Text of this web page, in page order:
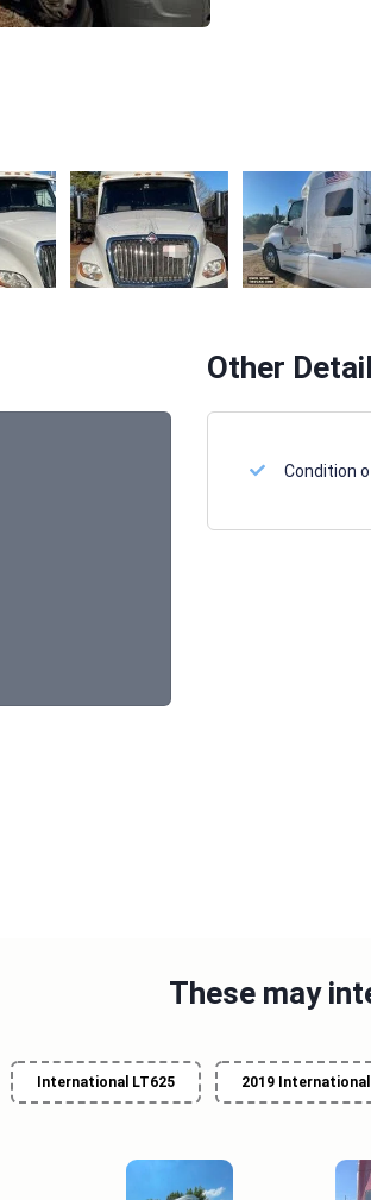
Other
Condition
These may
International LT625 2019 International